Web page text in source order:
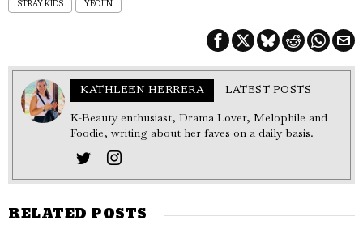
STRAY KIDS YEOJIN
KATHLEEN HERRERA LATEST POSTS
K-Beauty enthusiast, Drama Lover, Melophile and
Foodie, writing about her faves on a daily basis.
RELATED POSTS